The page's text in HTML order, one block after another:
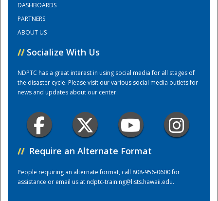
Training Center
DASHBOARDS
PARTNERS
ABOUT US
// Socialize With Us
NDPTC has a great interest in using social media for all stages of
the disaster cycle. Please visit our various social media outlets for
news and updates about our center.
// Require an Alternate Format
People requiring an alternate format, call 808-956-0600 for
assistance or email us atndptc-training@lists.hawaii.edu.